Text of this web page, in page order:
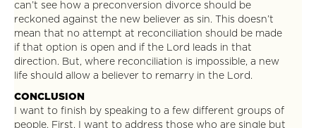
can’t see how a preconversion divorce should be
reckoned against the new believer as sin. This doesn’t
mean that no attempt at reconciliation should be made
if that option is open and if the Lord leads in that
direction. But, where reconciliation is impossible, a new
life should allow a believer to remarry in the Lord.
CONCLUSION
I want to finish by speaking to a few different groups of
people. First, I want to address those who are single but